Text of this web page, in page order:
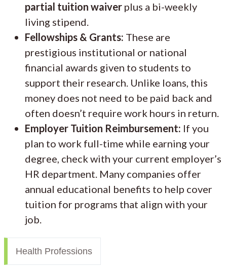
partial tuition waiver plus a bi-weekly
living stipend.
Fellowships & Grants: These are
prestigious institutional or national
financial awards given to students to
support their research. Unlike loans, this
money does not need to be paid back and
often doesn’t require work hours in return.
Employer Tuition Reimbursement: If you
plan to work full-time while earning your
degree, check with your current employer’s
HR department. Many companies offer
annual educational benefits to help cover
tuition for programs that align with your
job.
Health Professions